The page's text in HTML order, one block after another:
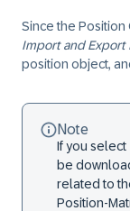
Since the Position
Import and Export
position object,
Note
If you select
be
related to
Position-